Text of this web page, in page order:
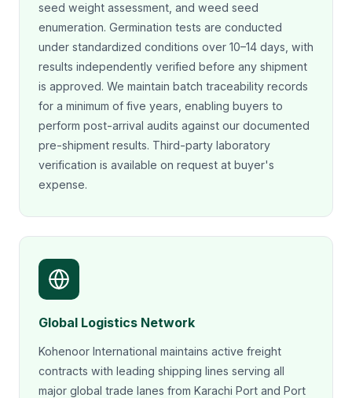
seed weight assessment, and weed seed
enumeration. Germination tests are conducted
under standardized conditions over 10–14 days, with
results independently verified before any shipment
is approved. We maintain batch traceability records
for a minimum of five years, enabling buyers to
perform post-arrival audits against our documented
pre-shipment results. Third-party laboratory
verification is available on request at buyer's
expense.
Global Logistics Network
Kohenoor International maintains active freight
contracts with leading shipping lines serving all
major global trade lanes from Karachi Port and Port